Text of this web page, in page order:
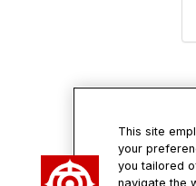
This site
your
you tailored
navigate the